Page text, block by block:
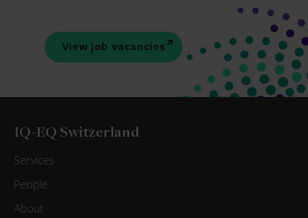
View job vacancies
IQ-EQ Switzerland
Services
People
About